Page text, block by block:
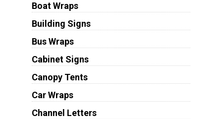
Boat Wraps
Building Signs
Bus Wraps
Cabinet Signs
Canopy Tents
Car Wraps
Channel Letters